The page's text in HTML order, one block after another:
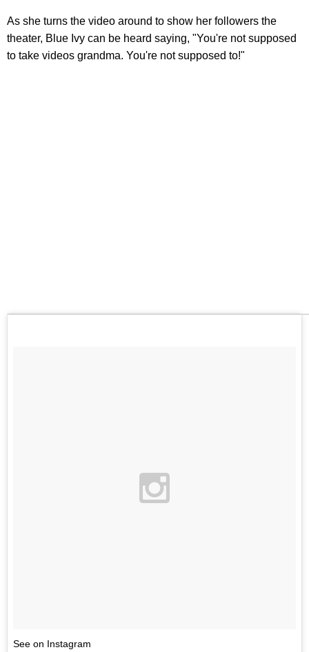
As she turns the video around to show her followers the
theater, Blue Ivy can be heard saying, "You're not supposed
to take videos grandma. You're not supposed to!"
See on Instagram